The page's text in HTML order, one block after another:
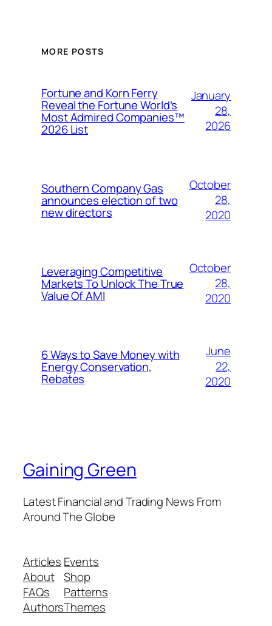
MORE POSTS
Fortune and Korn Ferry
Reveal the Fortune World’s
Most Admired Companies™
2026 List
January
28,
2026
Southern Company Gas
announces election of two
new directors
October
28,
2020
Leveraging Competitive
Markets To Unlock The True
Value Of AMI
October
28,
2020
6 Ways to Save Money with
Energy Conservation,
Rebates
June
22,
2020
Gaining Green
Latest Financial and Trading News From
Around The Globe
Articles
About
FAQs
Authors
Events
Shop
Patterns
Themes